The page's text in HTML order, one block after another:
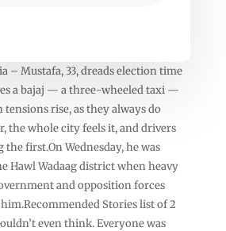
– Mustafa, 33, dreads election time
a bajaj — a three-wheeled taxi —
tensions rise, as they always do
the whole city feels it, and drivers
first.On Wednesday, he was
Hawl Wadaag district when heavy
and opposition forces
Stories list of 2
even think. Everyone was